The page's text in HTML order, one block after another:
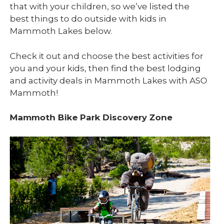
that with your children, so we’ve listed the
best things to do outside with kids in
Mammoth Lakes below.
Check it out and choose the best activities for
you and your kids, then find the best lodging
and activity deals in Mammoth Lakes with ASO
Mammoth!
Mammoth Bike Park Discovery Zone